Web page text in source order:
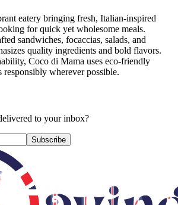
eatery bringing fresh, Italian-inspired
for quick yet wholesome meals.
sandwiches, focaccias, salads, and
quality ingredients and bold flavors.
Coco di Mama uses eco-friendly
responsibly wherever possible.
to your inbox?
Subscribe